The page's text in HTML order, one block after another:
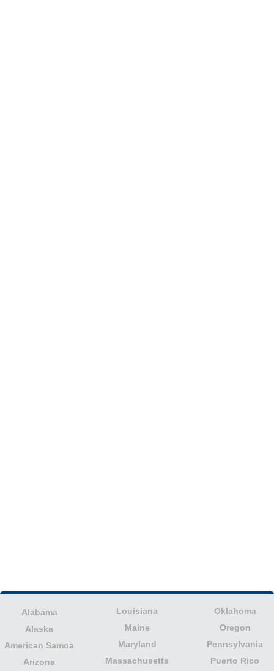
Alabama
Alaska
American Samoa
Arizona
Louisiana
Maine
Maryland
Massachusetts
Oklahoma
Oregon
Pennsylvania
Puerto Rico